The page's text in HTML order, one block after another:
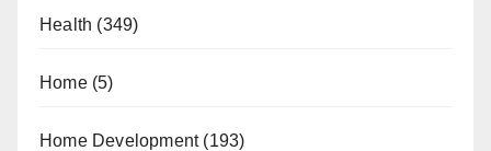
Health (349)
Home(5)
Home Development(193)